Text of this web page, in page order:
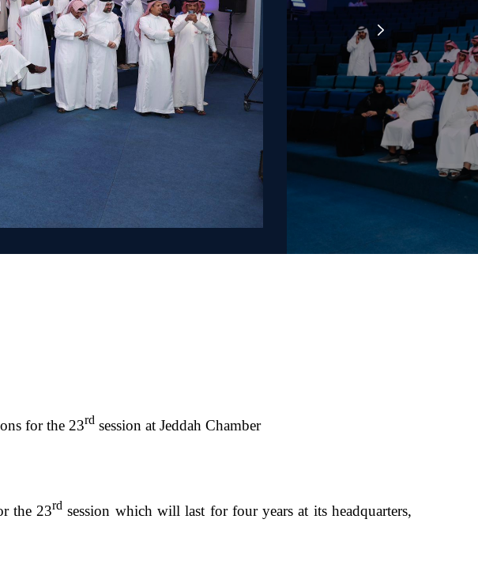
for the 23rd session at Jeddah Chamber
the 23rd session which will last for four years at its headquarters,